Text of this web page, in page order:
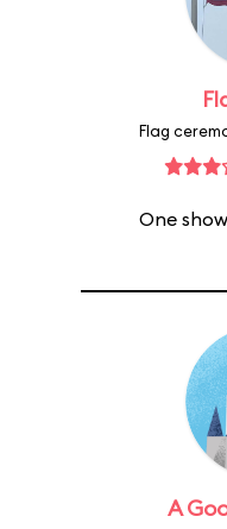
Flag
One
A